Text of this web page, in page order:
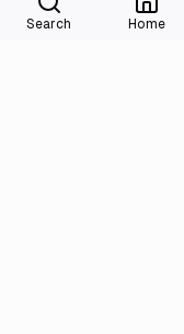
Search Home